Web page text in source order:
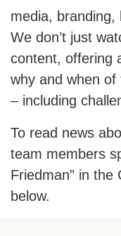
media, branding,
We don’t just
content, offering
why and when
– including
To read news
team members
Friedman” in the
below.